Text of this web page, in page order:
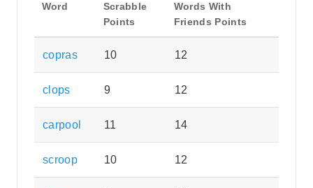
Word
Scrabble
Points
Words With
Friends Points
copras 10 12
clops 9 12
carpool 11 14
scroop 10 12